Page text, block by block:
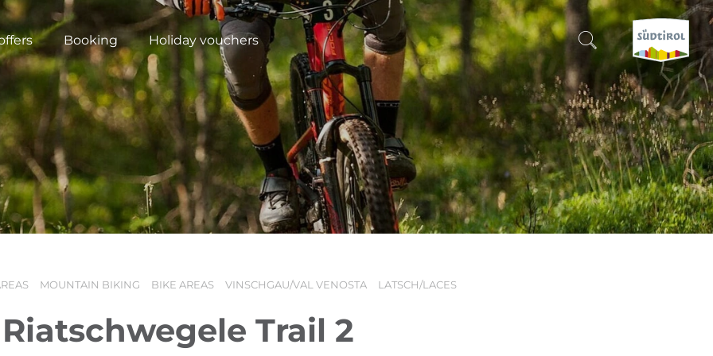
Booking Holiday vouchers
CERCA E PRENOTA
DISCOVER SOUTH TYROL
WHEN?
-
MOUNTAIN BIKING BIKE AREAS VINSCHGAU/VAL VENOSTA LATSCH/LACES
Riatschwegele Trail 2